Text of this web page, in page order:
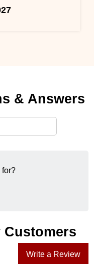
& Answers
for?
Customers
Write a Review